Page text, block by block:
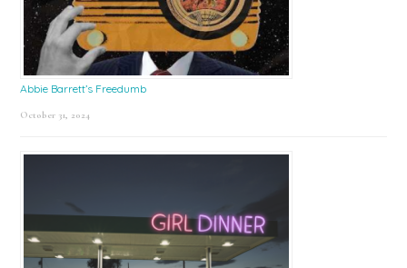
Abbie Barrett’s Freedumb
October 31, 2024